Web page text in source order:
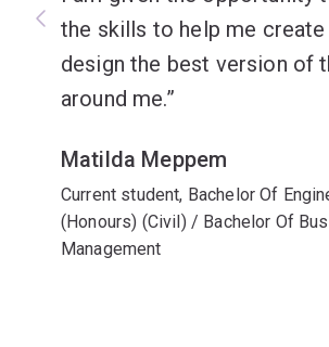
the skills to help me create
design the best version of
around me.
Matilda Meppem
Current student, Bachelor Of
(Honours) (Civil) / Bachelor Of
Management